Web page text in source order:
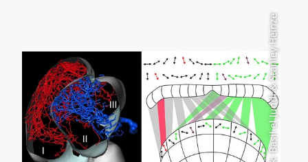
Graphik: Basil el Jundi & Stanley Heinze